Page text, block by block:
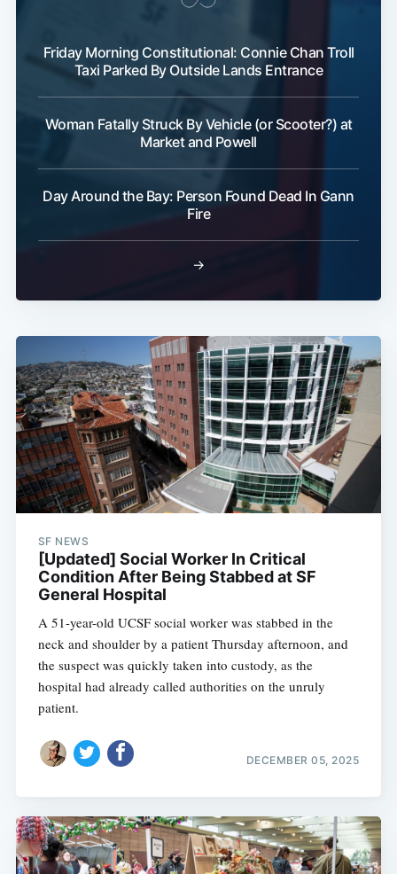
Friday Morning Constitutional: Connie Chan Troll
Taxi Parked By Outside Lands Entrance
Woman Fatally Struck By Vehicle (or Scooter?) at
Market and Powell
Day Around the Bay: Person Found Dead In Gann
Fire
→
SF NEWS
[Updated] Social Worker In Critical
Condition After Being Stabbed at SF
General Hospital
A 51-year-old UCSF social worker was stabbed in the
neck and shoulder by a patient Thursday afternoon, and
the suspect was quickly taken into custody, as the
hospital had already called authorities on the unruly
patient.
DECEMBER 05, 2025